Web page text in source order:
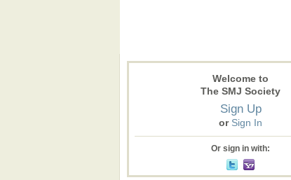
Welcome to
The SMJ Society
Sign Up
or Sign In
Or sign in with: